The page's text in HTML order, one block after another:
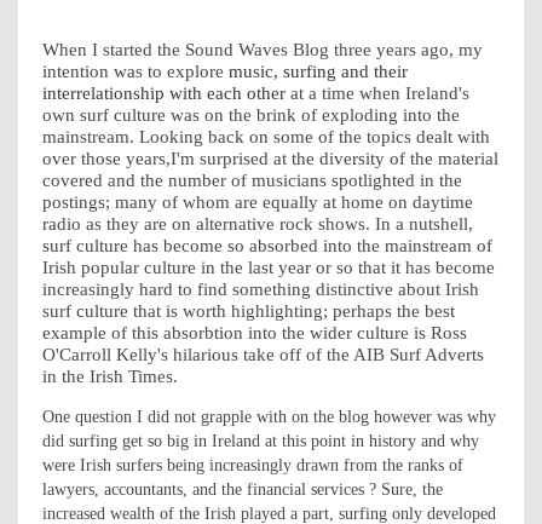
When I started the Sound Waves Blog three years ago, my
intention was to explore music, surfing and their
interrelationship with each other at a time when Ireland's
own surf culture was on the brink of exploding into the
mainstream. Looking back on some of the topics dealt with
over those years,I'm surprised at the diversity of the material
covered and the number of musicians spotlighted in the
postings; many of whom are equally at home on daytime
radio as they are on alternative rock shows. In a nutshell,
surf culture has become so absorbed into the mainstream of
Irish popular culture in the last year or so that it has become
increasingly hard to find something distinctive about Irish
surf culture that is worth highlighting; perhaps the best
example of this absorbtion into the wider culture is Ross
O'Carroll Kelly's hilarious take off of the AIB Surf Adverts
in the Irish Times.
One question I did not grapple with on the blog however was why
did surfing get so big in Ireland at this point in history and why
were Irish surfers being increasingly drawn from the ranks of
lawyers, accountants, and the financial services ? Sure, the
increased wealth of the Irish played a part, surfing only developed